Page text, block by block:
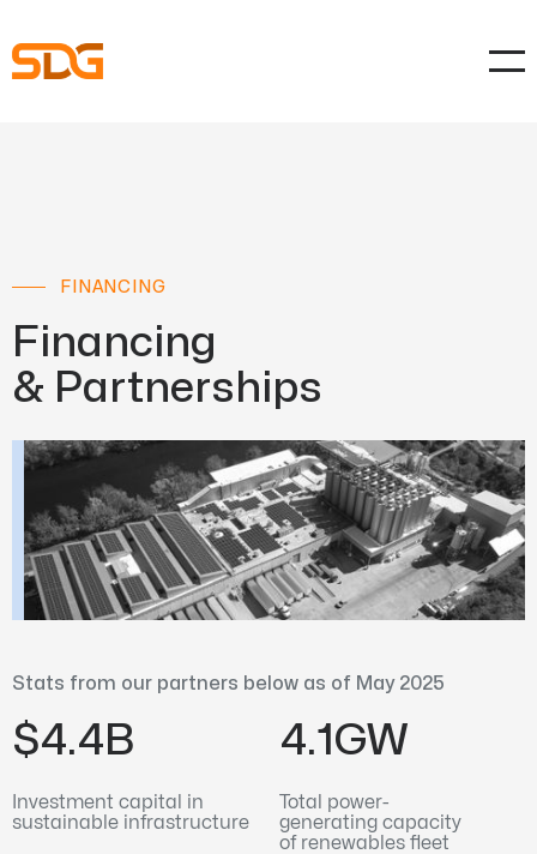
FINANCING
Financing
& Partnerships
Stats from our partners below as of May 2025
$4.4B
Investment capital in
sustainable infrastructure
4.1GW
Total power-
generating capacity
of renewables fleet